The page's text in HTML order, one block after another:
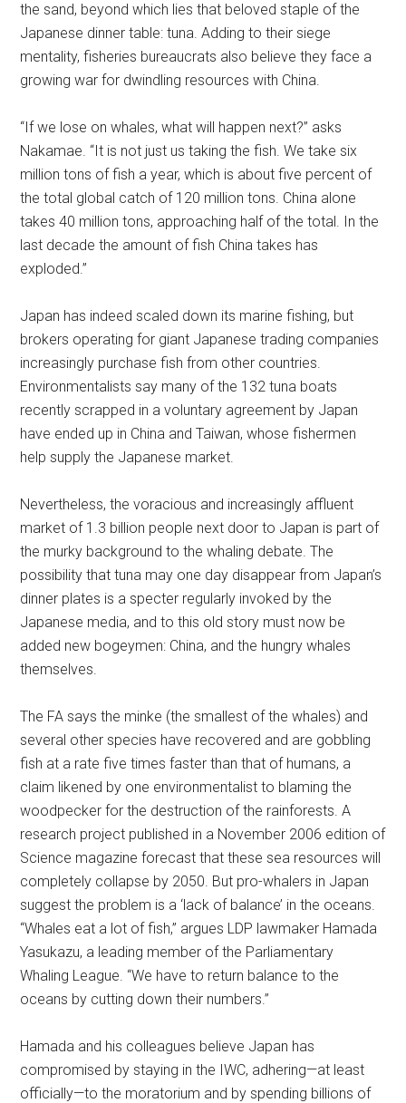
the sand, beyond which lies that beloved staple of the
Japanese dinner table: tuna. Adding to their siege
mentality, fisheries bureaucrats also believe they face a
growing war for dwindling resources with China.
“If we lose on whales, what will happen next?” asks
Nakamae. “It is not just us taking the fish. We take six
million tons of fish a year, which is about five percent of
the total global catch of 120 million tons. China alone
takes 40 million tons, approaching half of the total. In the
last decade the amount of fish China takes has
exploded.”
Japan has indeed scaled down its marine fishing, but
brokers operating for giant Japanese trading companies
increasingly purchase fish from other countries.
Environmentalists say many of the 132 tuna boats
recently scrapped in a voluntary agreement by Japan
have ended up in China and Taiwan, whose fishermen
help supply the Japanese market.
Nevertheless, the voracious and increasingly affluent
market of 1.3 billion people next door to Japan is part of
the murky background to the whaling debate. The
possibility that tuna may one day disappear from Japan’s
dinner plates is a specter regularly invoked by the
Japanese media, and to this old story must now be
added new bogeymen: China, and the hungry whales
themselves.
The FA says the minke (the smallest of the whales) and
several other species have recovered and are gobbling
fish at a rate five times faster than that of humans, a
claim likened by one environmentalist to blaming the
woodpecker for the destruction of the rainforests. A
research project published in a November 2006 edition of
Science magazine forecast that these sea resources will
completely collapse by 2050. But pro-whalers in Japan
suggest the problem is a ‘lack of balance’ in the oceans.
“Whales eat a lot of fish,” argues LDP lawmaker Hamada
Yasukazu, a leading member of the Parliamentary
Whaling League. “We have to return balance to the
oceans by cutting down their numbers.”
Hamada and his colleagues believe Japan has
compromised by staying in the IWC, adhering—at least
officially—to the moratorium and by spending billions of